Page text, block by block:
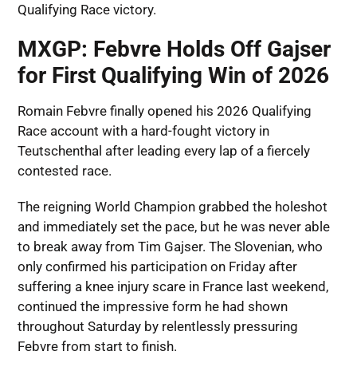
Qualifying Race victory.
MXGP: Febvre Holds Off Gajser
for First Qualifying Win of 2026
Romain Febvre finally opened his 2026 Qualifying
Race account with a hard-fought victory in
Teutschenthal after leading every lap of a fiercely
contested race.
The reigning World Champion grabbed the holeshot
and immediately set the pace, but he was never able
to break away from Tim Gajser. The Slovenian, who
only confirmed his participation on Friday after
suffering a knee injury scare in France last weekend,
continued the impressive form he had shown
throughout Saturday by relentlessly pressuring
Febvre from start to finish.